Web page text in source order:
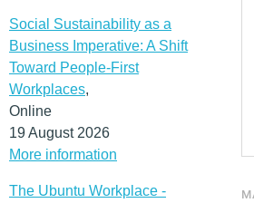
Social Sustainability as a
Business Imperative: A Shift
Toward People-First
Workplaces,
Online
19 August 2026
More information
The Ubuntu Workplace -